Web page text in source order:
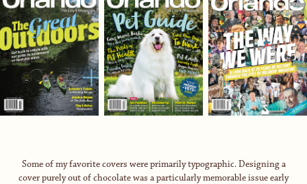
Some of my favorite covers were primarily typographic. Designing a
cover purely out of chocolate was a particularly memorable issue early